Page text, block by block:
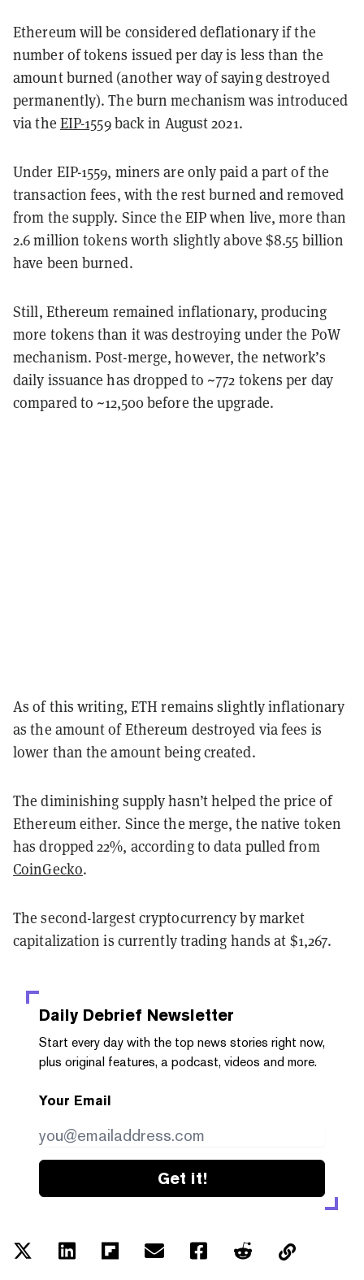
Ethereum will be considered deflationary if the
number of tokens issued per day is less than the
amount burned (another way of saying destroyed
permanently). The burn mechanism was introduced
via the EIP-1559back in August 2021.
Under EIP-1559, miners are only paid a part of the
transaction fees, with the rest burned and removed
from the supply. Since the EIP when live, more than
2.6 million tokens worth slightly above $8.55 billion
have been burned.
Still, Ethereum remained inflationary, producing
more tokens than it was destroying under the PoW
mechanism. Post-merge, however, the network’s
daily issuance has dropped to ~772 tokens per day
compared to ~12,500 before the upgrade.
As of this writing, ETH remains slightly inflationary
as the amount of Ethereum destroyed via fees is
lower than the amount being created.
The diminishing supply hasn’t helped the price of
Ethereum either. Since the merge, the native token
has dropped 22%, according to data pulled from
CoinGecko.
The second-largest cryptocurrency by market
capitalization is currently trading hands at $1,267.
Daily Debrief Newsletter
Start every day with the top news stories right now,
plus original features, a podcast, videos and more.
Your Email
Get it!